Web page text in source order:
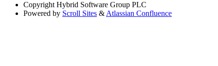
Copyright Hybrid Software Group PLC
Powered by Scroll Sites &Atlassian Confluence